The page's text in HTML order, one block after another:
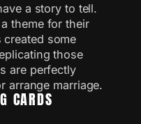
a story to tell.
theme for their
created some
those
are perfectly
arrange marriage.
CARDS